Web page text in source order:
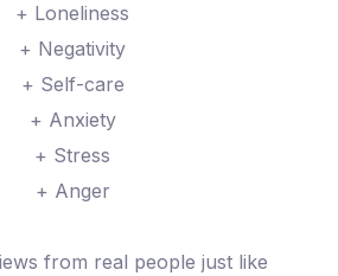
+ Loneliness
+ Negativity
+ Self-care
+ Anxiety
+ Stress
+ Anger
from real people just like